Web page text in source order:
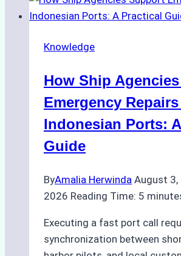
Dry
in
Costs,
Processes,
Best
Knowledge
How Ship
Emergency
Indonesian Ports:
Guide
ByAmalia Herwinda August 3,
2026 Reading Time: 5
Executing a fast port call
synchronization between